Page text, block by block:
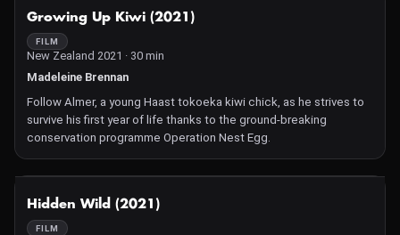
patrollers as well.
Growing Up Kiwi (2021)
FILM
New Zealand 2021 · 30 min
Madeleine Brennan
Follow Almer, a young Haast tokoeka kiwi chick, as he strives to
survive his first year of life thanks to the ground-breaking
conservation programme Operation Nest Egg.
Hidden Wild (2021)
FILM